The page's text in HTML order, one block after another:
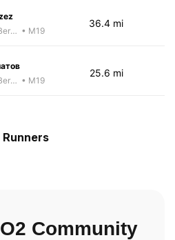
Rustam Berkaliyev • M19
36.4 mi
Rustam Berkaliyev • M19
25.6 mi
Runners
Community